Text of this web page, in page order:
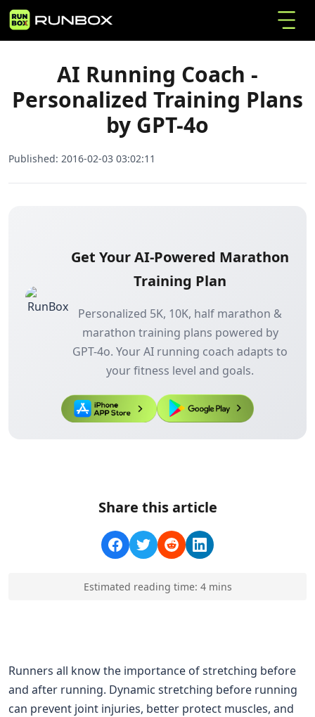
Home Articles
AI Running Coach - Personalized Training Plans
AI Running Coach -
Personalized Training Plans
by GPT-4o
Published: 2016-02-03 03:02:11
Get Your AI-Powered Marathon
Training Plan
Personalized 5K, 10K, half marathon &
marathon training plans powered by
GPT-4o. Your AI running coach adapts to
your fitness level and goals.
Share this article
Estimated reading time: 4mins
Runners all know the importance of stretching before
and after running. Dynamic stretching before running
can prevent joint injuries, better protect muscles, and